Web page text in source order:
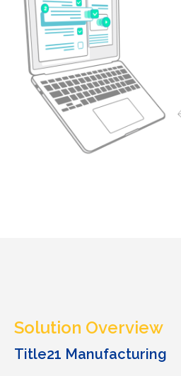
Solution Overview
Title21 Manufacturing